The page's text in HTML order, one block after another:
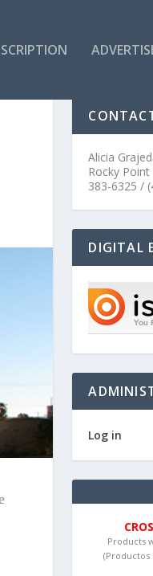
Alicia
Rocky
383-6325 /
DIGITAL
Log in
Products
(Productos